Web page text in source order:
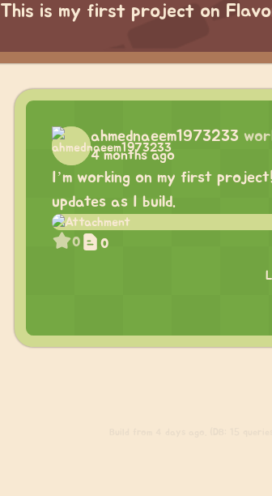
This is my first project on
ahmednaeem1973233
4 months ago
I’m working on my first
updates as I build.
0 0